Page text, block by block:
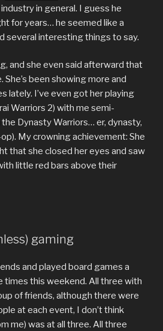
in general. I guess he
for years… he seemed like a
several interesting things to say.
and she even said afterward that
She’s been showing more and
lately. I’ve even got her playing
Warriors 2) with me semi-
Dynasty Warriors… er, dynasty,
My crowning achievement: She
that she closed her eyes and saw
little red bars above their
gaming
and played board games a
times this weekend. All three with
of friends, although there were
at each event, I don’t think
me) was at all three. All three